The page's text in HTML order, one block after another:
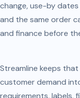
change, use-by
and the same order
and finance before
Streamline keeps
customer demand
requirements, labels,